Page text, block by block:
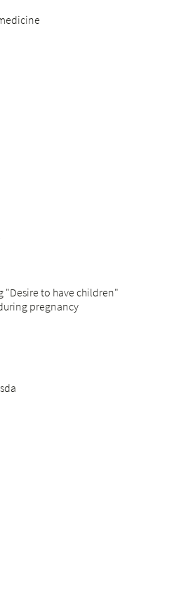
"Desire to have children"
pregnancy